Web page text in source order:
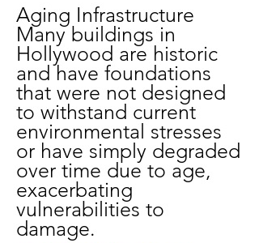
Aging Infrastructure
Many buildings in
Hollywood are historic
and have foundations
that were not designed
to withstand current
environmental stresses
or have simply degraded
over time due to age,
exacerbating
vulnerabilities to
damage.